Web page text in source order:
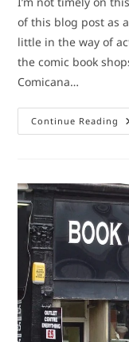
of this blog post as
little in the way of
the comic book
Comicana…
Continue Reading